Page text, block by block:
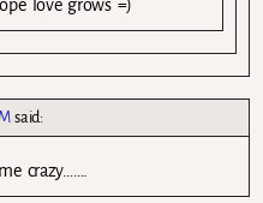
love grows =)
said:
crazy…….